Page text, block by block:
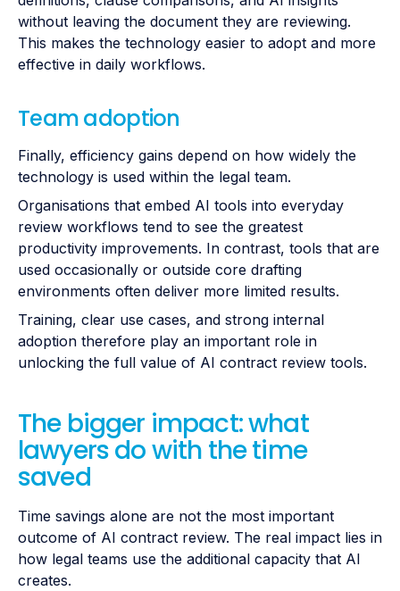
without leaving the document they are reviewing.
This makes the technology easier to adopt and more
effective in daily workflows.
Team adoption
Finally, efficiency gains depend on how widely the
technology is used within the legal team.
Organisations that embed AI tools into everyday
review workflows tend to see the greatest
productivity improvements. In contrast, tools that are
used occasionally or outside core drafting
environments often deliver more limited results.
Training, clear use cases, and strong internal
adoption therefore play an important role in
unlocking the full value of AI contract review tools.
The bigger impact: what
lawyers do with the time
saved
Time savings alone are not the most important
outcome of AI contract review. The real impact lies in
how legal teams use the additional capacity that AI
creates.